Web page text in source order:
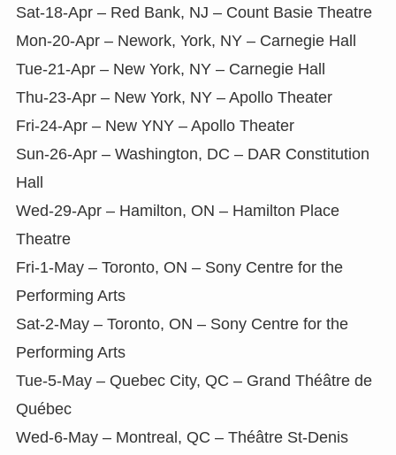
Sat-18-Apr – Red Bank, NJ – Count Basie Theatre
Mon-20-Apr – Nework, York, NY – Carnegie Hall
Tue-21-Apr – New York, NY – Carnegie Hall
Thu-23-Apr – New York, NY – Apollo Theater
Fri-24-Apr – New YNY – Apollo Theater
Sun-26-Apr – Washington, DC – DAR Constitution
Hall
Wed-29-Apr – Hamilton, ON – Hamilton Place
Theatre
Fri-1-May – Toronto, ON – Sony Centre for the
Performing Arts
Sat-2-May – Toronto, ON – Sony Centre for the
Performing Arts
Tue-5-May – Quebec City, QC – Grand Théâtre de
Québec
Wed-6-May – Montreal, QC – Théâtre St-Denis